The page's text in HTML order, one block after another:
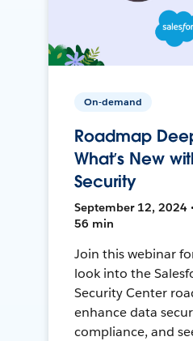
On-demand
Roadmap
What’s New
Security
September 12, 2024
56 min
Join this webinar
look into the
Security Center
enhance data
compliance, and